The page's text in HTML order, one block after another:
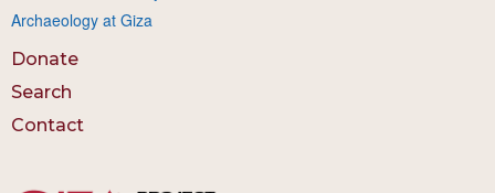
Archaeology at Giza
Donate
Search
Contact